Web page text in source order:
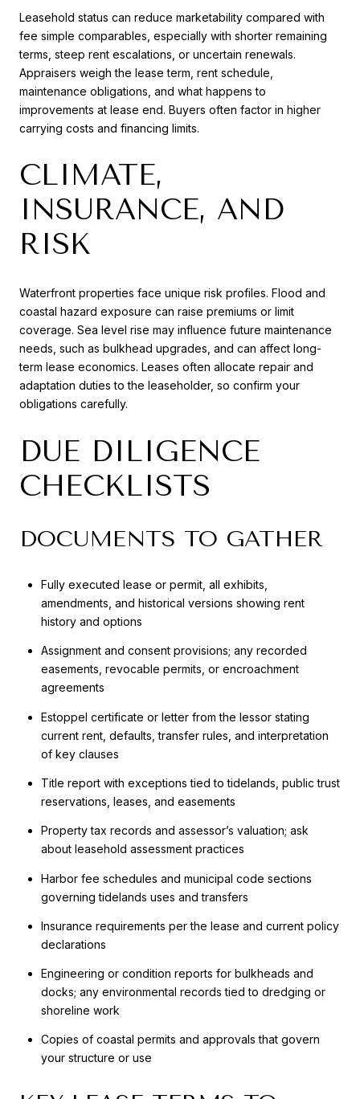
Leasehold status can reduce marketability compared with
fee simple comparables, especially with shorter remaining
terms, steep rent escalations, or uncertain renewals.
Appraisers weigh the lease term, rent schedule,
maintenance obligations, and what happens to
improvements at lease end. Buyers often factor in higher
carrying costs and financing limits.
CLIMATE,
INSURANCE, AND
RISK
Waterfront properties face unique risk profiles. Flood and
coastal hazard exposure can raise premiums or limit
coverage. Sea level rise may influence future maintenance
needs, such as bulkhead upgrades, and can affect long-
term lease economics. Leases often allocate repair and
adaptation duties to the leaseholder, so confirm your
obligations carefully.
DUE DILIGENCE
CHECKLISTS
DOCUMENTS TO GATHER
Fully executed lease or permit, all exhibits,
amendments, and historical versions showing rent
history and options
Assignment and consent provisions; any recorded
easements, revocable permits, or encroachment
agreements
Estoppel certificate or letter from the lessor stating
current rent, defaults, transfer rules, and interpretation
of key clauses
Title report with exceptions tied to tidelands, public trust
reservations, leases, and easements
Property tax records and assessor’s valuation; ask
about leasehold assessment practices
Harbor fee schedules and municipal code sections
governing tidelands uses and transfers
Insurance requirements per the lease and current policy
declarations
Engineering or condition reports for bulkheads and
docks; any environmental records tied to dredging or
shoreline work
Copies of coastal permits and approvals that govern
your structure or use